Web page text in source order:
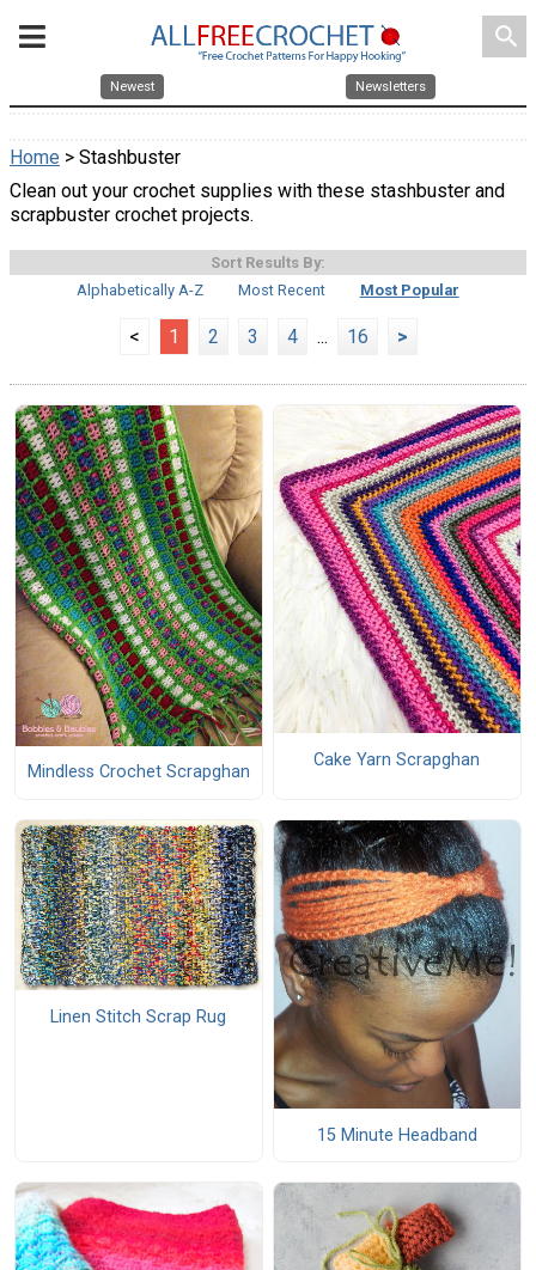
search
Newest Newsletters
Home > Stashbuster
Clean out your crochet supplies with these stashbuster and
scrapbuster crochet projects.
Sort Results By:
Alphabetically A-Z
Most Recent Most Popular
< 1 2 3 4 ... 16 >
Mindless Crochet Scrapghan
Cake Yarn Scrapghan
Linen Stitch Scrap Rug
15 Minute Headband